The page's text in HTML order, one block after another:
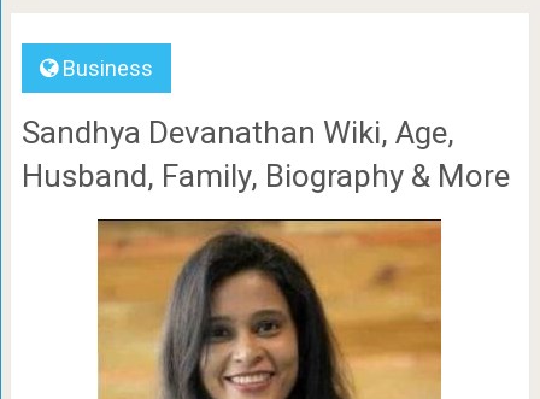
Business
Sandhya Devanathan Wiki, Age,
Husband, Family, Biography & More